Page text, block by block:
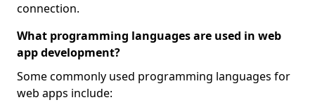
connection.
What programming languages are used in web
app development?
Some commonly used programming languages for
web apps include: